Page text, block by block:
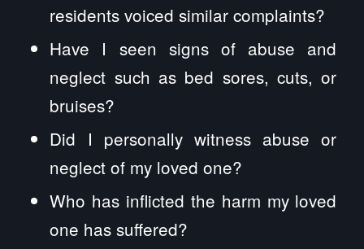
residents voiced similar complaints?
Have I seen signs of abuse and
neglect such as bed sores, cuts, or
bruises?
Did I personally witness abuse or
neglect of my loved one?
Who has inflicted the harm my loved
one has suffered?